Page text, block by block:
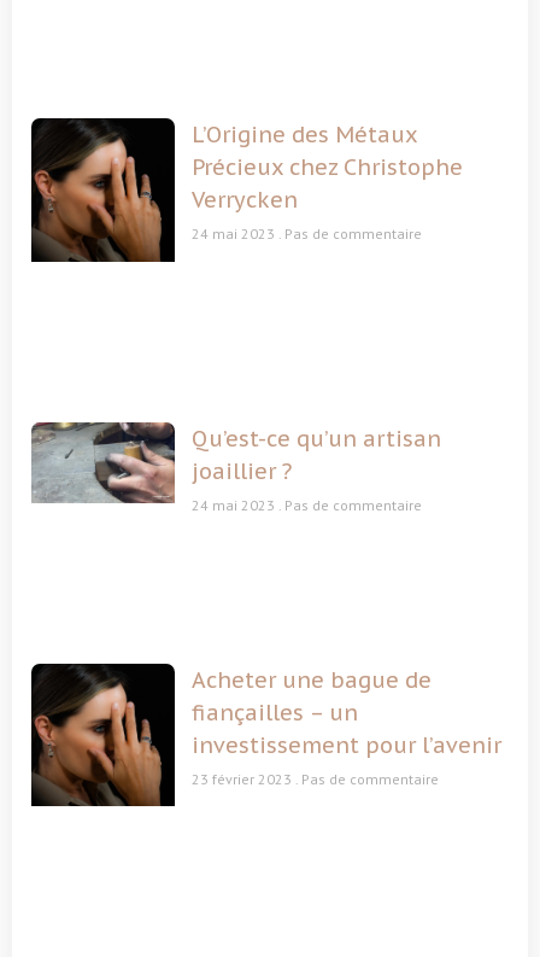
L’Origine des Métaux
Précieux chez Christophe
Verrycken
24 mai 2023 Pas de commentaire
Qu’est-ce qu’un artisan
joaillier ?
24 mai 2023 Pas de commentaire
Acheter une bague de
fiançailles – un
investissement pour l’avenir
23 février 2023 Pas de commentaire